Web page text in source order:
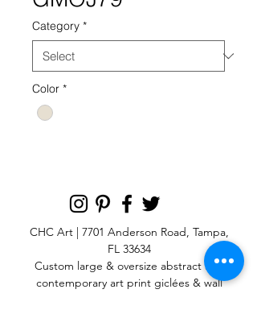
Category *
Color *
CHC Art | 7701 Anderson Road, Tampa,
FL 33634
Custom large & oversize abstract and
contemporary art printgiclées & wall